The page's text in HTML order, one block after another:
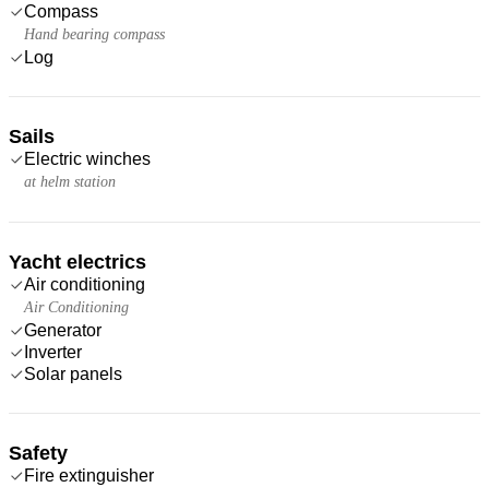
Compass
Hand bearing compass
Log
Sails
Electric winches
at helm station
Yacht electrics
Air conditioning
Air Conditioning
Generator
Inverter
Solar panels
Safety
Fire extinguisher